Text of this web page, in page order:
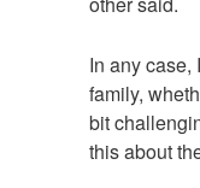
In any case,
family,
bit
this about